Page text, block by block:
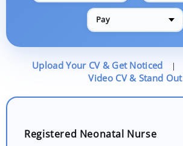
Pay
Upload Your CV & Get Noticed |
Video CV & Stand Out
Registered Neonatal Nurse